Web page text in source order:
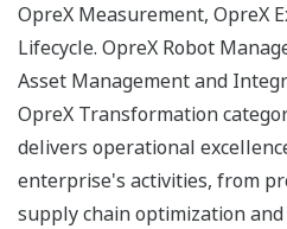
OpreX Measurement, OpreX
Lifecycle. OpreX Robot
Asset Management and
OpreX Transformation
delivers operational
enterprise's activities, from
supply chain optimization